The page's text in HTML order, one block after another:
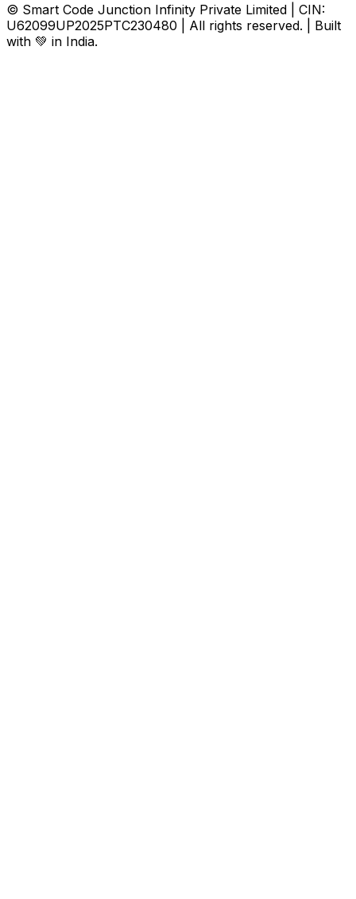
© Smart Code Junction Infinity Private Limited | CIN:
U62099UP2025PTC230480 | All rights reserved. | Built
with 💚 in India.